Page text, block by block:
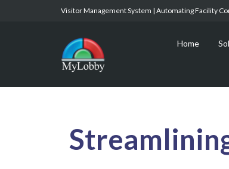
Visitor Management System | Automating Facility
Home